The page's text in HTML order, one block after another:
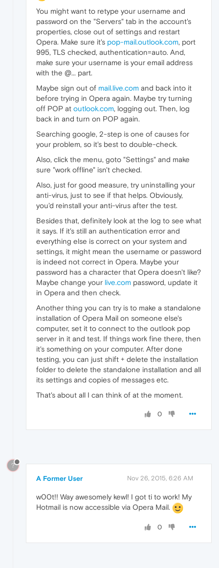
You might want to retype your username and
password on the "Servers" tab in the account's
properties, close out of settings and restart
Opera. Make sure it's pop-mail.outlook.com, port
995, TLS checked, authentication=auto. And,
make sure your username is your email address
with the @... part.
Maybe sign out of mail.live.com and back into it
before trying in Opera again. Maybe try turning
off POP at outlook.com, logging out. Then, log
back in and turn on POP again.
Searching google, 2-step is one of causes for
your problem, so it's best to double-check.
Also, click the menu, goto "Settings" and make
sure "work offline" isn't checked.
Also, just for good measure, try uninstalling your
anti-virus, just to see if that helps. Obviously,
you'd reinstall your anti-virus after the test.
Besides that, definitely look at the log to see what
it says. If it's still an authentication error and
everything else is correct on your system and
settings, it might mean the username or password
is indeed not correct in Opera. Maybe your
password has a character that Opera doesn't like?
Maybe change your live.com password, update it
in Opera and then check.
Another thing you can try is to make a standalone
installation of Opera Mail on someone else's
computer, set it to connect to the outlook pop
server in it and test. If things work fine there, then
it's something on your computer. After done
testing, you can just shift + delete the installation
folder to delete the standalone installation and all
its settings and copies of messages etc.
That's about all I can think of at the moment.
0
?
A Former User Nov 26, 2015, 6:26 AM
w00t!! Way awesomely kewl! I got ti to work! My
Hotmail is now accessible via Opera Mail.
0